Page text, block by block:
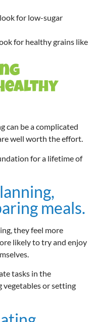
for low-sugar
for healthy grains like
can be a complicated
well worth the effort.
for a lifetime of
meals.
they feel more
likely to try and enjoy
tasks in the
vegetables or setting